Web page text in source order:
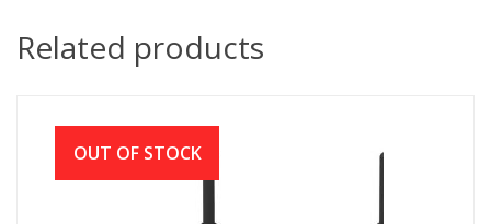
Related products
OUT OF STOCK